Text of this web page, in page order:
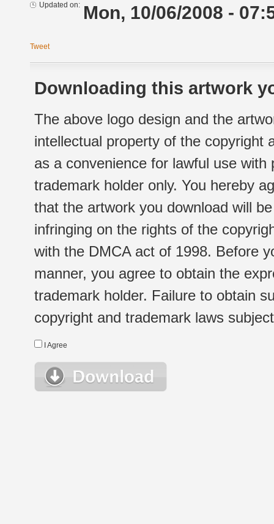
Updated on: Mon, 10/06/2008 -
Tweet
Downloading this artwork
The above logo design and the
intellectual property of the copyright
as a convenience for lawful use
trademark holder only. You hereby
that the artwork you download will
infringing on the rights of the
with the DMCA act of 1998. Before
manner, you agree to obtain the
trademark holder. Failure to obtain
copyright and trademark laws
I Agree